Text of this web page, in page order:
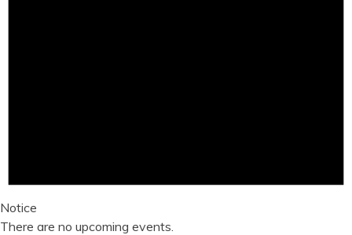
Notice
There are no upcoming events.